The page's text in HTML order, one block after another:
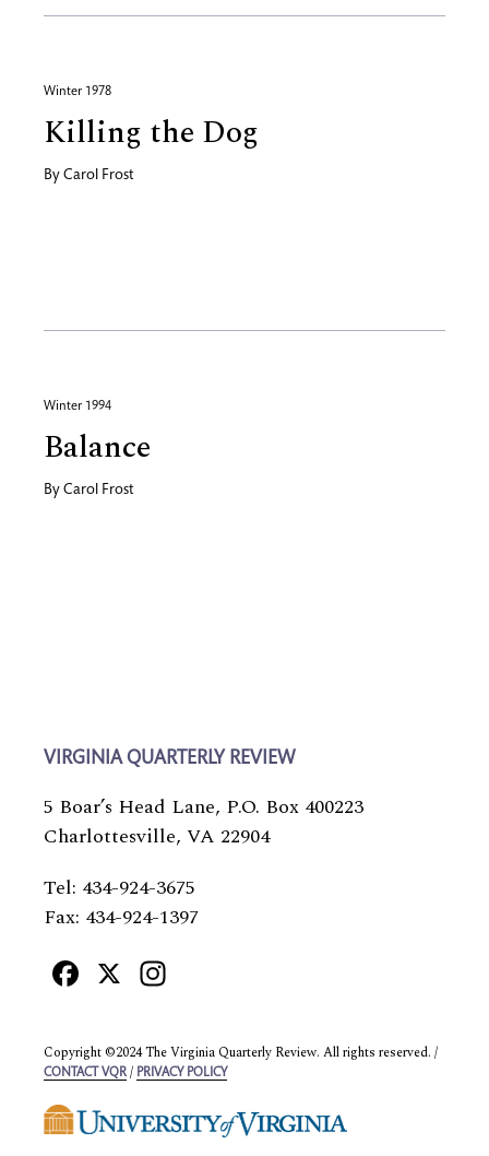
Winter 1978
Killing the Dog
By Carol Frost
Winter 1994
Balance
By Carol Frost
VIRGINIA QUARTERLY REVIEW
5 Boar’s Head Lane, P.O. Box 400223
Charlottesville, VA 22904
Tel: 434-924-3675
Fax: 434-924-1397
Facebook
X
Copyright ©2024 The Virginia Quarterly Review. All rights reserved. /
CONTACT VQR / PRIVACY POLICY